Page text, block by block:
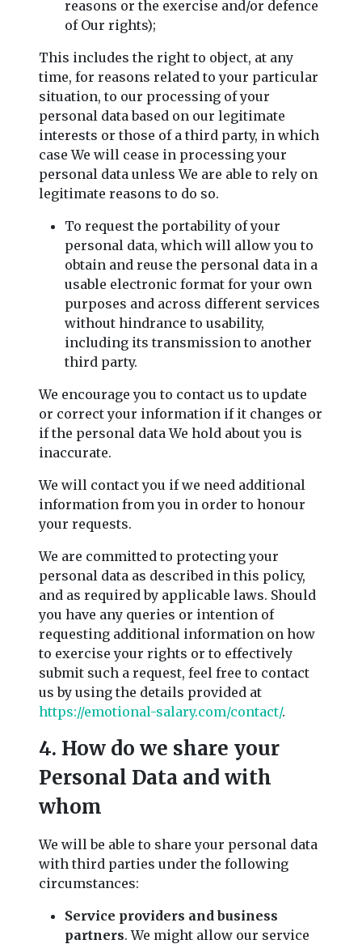
reasons or the exercise and/or defence
of Our rights);
This includes the right to object, at any
time, for reasons related to your particular
situation, to our processing of your
personal data based on our legitimate
interests or those of a third party, in which
case We will cease in processing your
personal data unless We are able to rely on
legitimate reasons to do so.
To request the portability of your
personal data, which will allow you to
obtain and reuse the personal data in a
usable electronic format for your own
purposes and across different services
without hindrance to usability,
including its transmission to another
third party.
We encourage you to contact us to update
or correct your information if it changes or
if the personal data We hold about you is
inaccurate.
We will contact you if we need additional
information from you in order to honour
your requests.
We are committed to protecting your
personal data as described in this policy,
and as required by applicable laws. Should
you have any queries or intention of
requesting additional information on how
to exercise your rights or to effectively
submit such a request, feel free to contact
us by using the details provided at
https://emotional-salary.com/contact/.
4. How do we share your
Personal Data and with
whom
We will be able to share your personal data
with third parties under the following
circumstances:
Service providers and business
partners. We might allow our service